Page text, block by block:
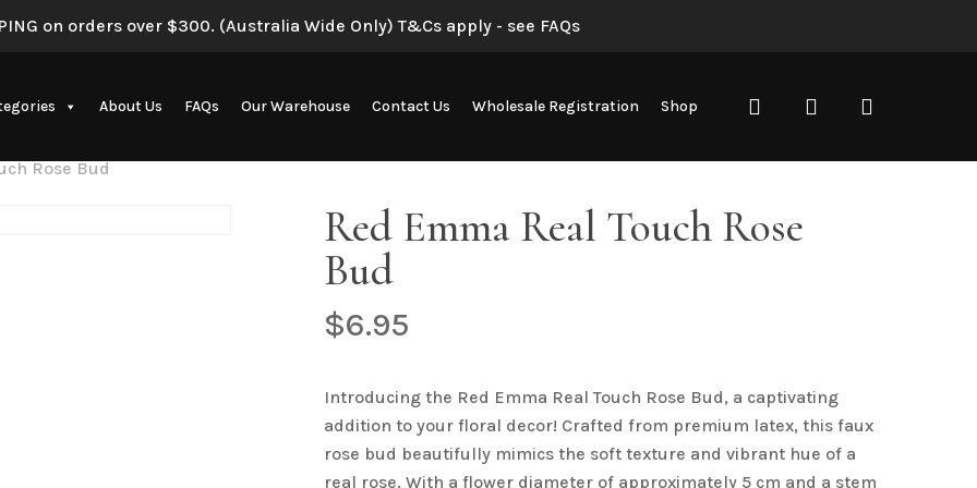
on orders over $300. (Australia Wide Only) T&Cs apply - see FAQs
About Us FAQs Our Warehouse Contact Us Wholesale Registration Shop search account
Rose Bud
Red Emma Real Touch Rose
Bud
$6.95
Introducing the Red Emma Real Touch Rose Bud, a captivating
addition to your floral decor! Crafted from premium latex, this faux
rose bud beautifully mimics the soft texture and vibrant hue of a
real rose. With a flower diameter of approximately 5 cm and a stem
Your email address will not be published. Required fields are marked*
Your review
Name* Email*